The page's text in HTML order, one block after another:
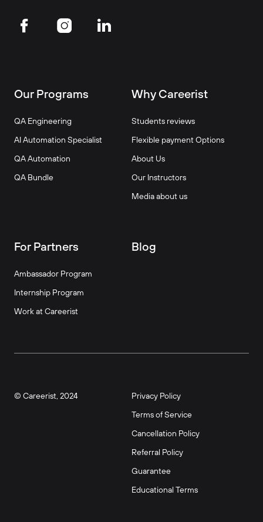
Our Programs
QA Engineering
AI Automation Specialist
QA Automation
QA Bundle
Why Careerist
Students reviews
Flexible payment Options
About Us
Our Instructors
Media about us
For Partners
Ambassador Program
Internship Program
Work at Careerist
Blog
© Careerist, 2024
Privacy Policy
Terms of Service
Cancellation Policy
Referral Policy
Guarantee
Educational Terms